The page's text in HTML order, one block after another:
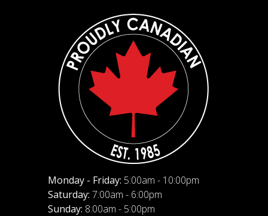
Monday - Friday: 5:00am - 10:00pm
Saturday: 7:00am - 6:00pm
Sunday: 8:00am - 5:00pm